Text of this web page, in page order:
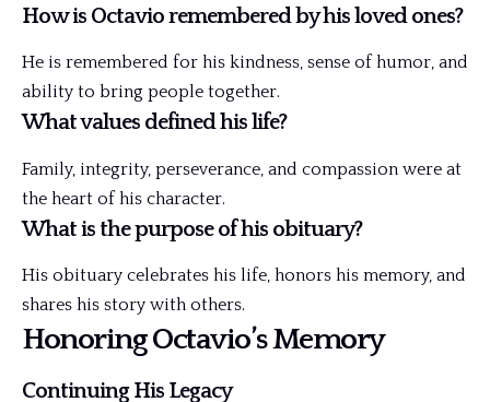
How is Octavio remembered by his loved ones?
He is remembered for his kindness, sense of humor, and
ability to bring people together.
What values defined his life?
Family, integrity, perseverance, and compassion were at
the heart of his character.
What is the purpose of his obituary?
His obituary celebrates his life, honors his memory, and
shares his story with others.
Honoring Octavio’s Memory
Continuing His Legacy